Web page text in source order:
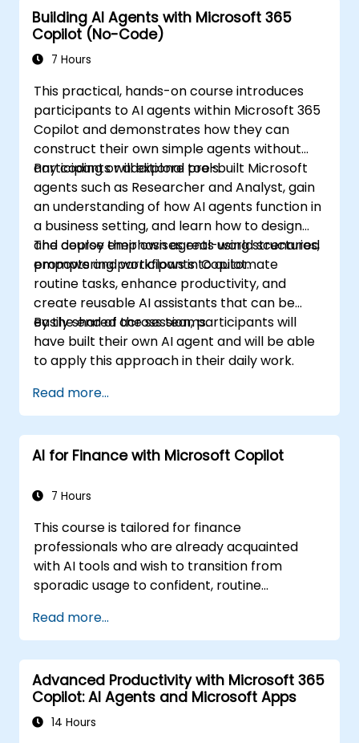
Building AI Agents with Microsoft 365
Copilot (No-Code)
7 Hours
This practical, hands-on course introduces
participants to AI agents within Microsoft 365
Copilot and demonstrates how they can
construct their own simple agents without
any coding or additional tools.
Participants will explore pre-built Microsoft
agents such as Researcher and Analyst, gain
an understanding of how AI agents function in
a business setting, and learn how to design
and deploy their own agents using structured
prompts and workflows in Copilot.
The course emphasises real-world scenarios,
empowering participants to automate
routine tasks, enhance productivity, and
create reusable AI assistants that can be
easily shared across teams.
By the end of the session, participants will
have built their own AI agent and will be able
to apply this approach in their daily work.
Read more...
AI for Finance with Microsoft Copilot
7 Hours
This course is tailored for finance
professionals who are already acquainted
with AI tools and wish to transition from
sporadic usage to confident, routine
will refine their prompting techniques and
apply Copilot directly to practical financial
tasks such as data reconciliation, forecasting,
budgeting, and reporting. The session is highly
interactive, revolving around live exercises
utilizing realistic finance datasets. Each
Read more...
Advanced Productivity with Microsoft 365
Copilot: AI Agents and Microsoft Apps
14 Hours